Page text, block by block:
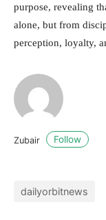
purpose, revealing
alone, but from
perception, loyalty,
Zubair Follow
dailyorbitnews